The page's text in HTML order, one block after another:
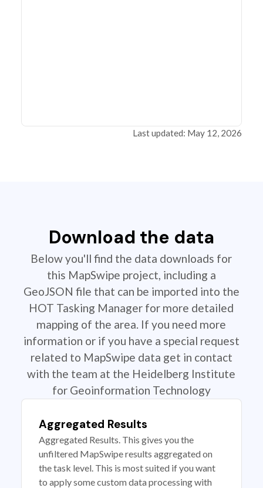
Last updated: May 12, 2026
Download the data
Below you'll find the data downloads for
this MapSwipe project, including a
GeoJSON file that can be imported into the
HOT Tasking Manager for more detailed
mapping of the area. If you need more
information or if you have a special request
related to MapSwipe data get in contact
with the team at the Heidelberg Institute
for Geoinformation Technology
Aggregated Results
Aggregated Results. This gives you the
unfiltered MapSwipe results aggregated on
the task level. This is most suited if you want
to apply some custom data processing with